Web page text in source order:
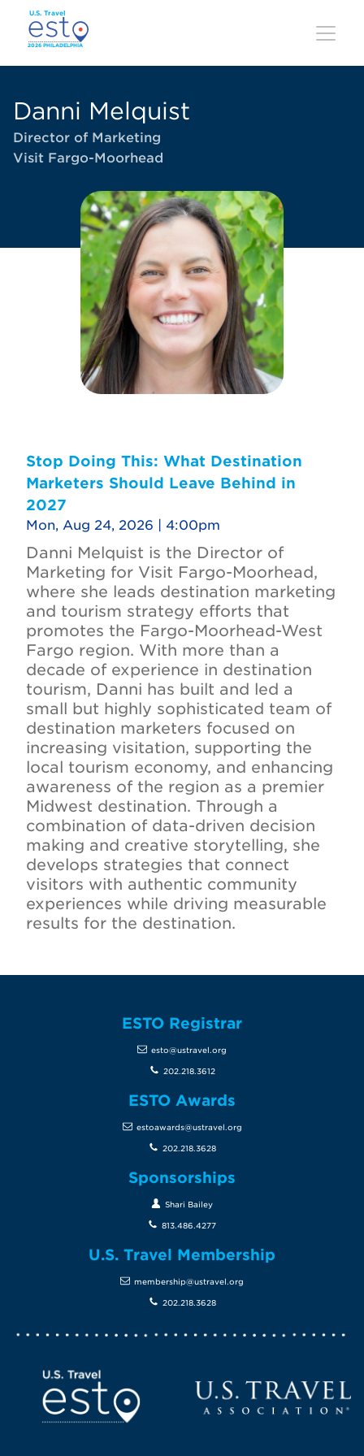
Skip
main
content
Danni Melquist
Director of Marketing
Visit Fargo-Moorhead
Stop Doing This: What Destination
Marketers Should Leave Behind in
2027
Mon, Aug 24, 2026 | 4:00pm
Danni Melquist is the Director of
Marketing for Visit Fargo-Moorhead,
where she leads destination marketing
and tourism strategy efforts that
promotes the Fargo-Moorhead-West
Fargo region. With more than a
decade of experience in destination
tourism, Danni has built and led a
small but highly sophisticated team of
destination marketers focused on
increasing visitation, supporting the
local tourism economy, and enhancing
awareness of the region as a premier
Midwest destination. Through a
combination of data-driven decision
making and creative storytelling, she
develops strategies that connect
visitors with authentic community
experiences while driving measurable
results for the destination.
Screen Reader 1
ESTO Registrar
esto@ustravel.org
202.218.3612
ESTO Awards
estoawards@ustravel.org
202.218.3628
Sponsorships
Shari Bailey
813.486.4277
U.S. Travel Membership
membership@ustravel.org
202.218.3628